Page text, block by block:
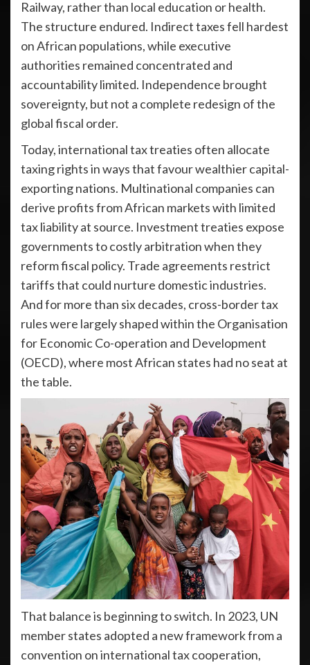
Railway, rather than local education or health.
The structure endured. Indirect taxes fell hardest
on African populations, while executive
authorities remained concentrated and
accountability limited. Independence brought
sovereignty, but not a complete redesign of the
global fiscal order.
Today, international tax treaties often allocate
taxing rights in ways that favour wealthier capital-
exporting nations. Multinational companies can
derive profits from African markets with limited
tax liability at source. Investment treaties expose
governments to costly arbitration when they
reform fiscal policy. Trade agreements restrict
tariffs that could nurture domestic industries.
And for more than six decades, cross-border tax
rules were largely shaped within the Organisation
for Economic Co-operation and Development
(OECD), where most African states had no seat at
the table.
That balance is beginning to switch. In 2023, UN
member states adopted a new framework from a
convention on international tax cooperation,